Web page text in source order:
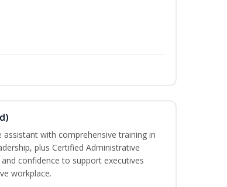
with comprehensive training in
plus Certified Administrative
confidence to support executives
workplace.